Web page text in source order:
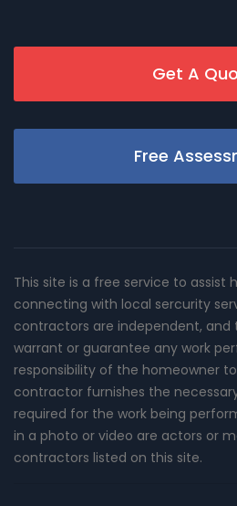
Get A
Free
This site is a free service to assist
connecting with local sercurity
contractors are independent, and
warrant or guarantee any work
responsibility of the homeowner
contractor furnishes the
required for the work being
in a photo or video are actors or
contractors listed on this site.